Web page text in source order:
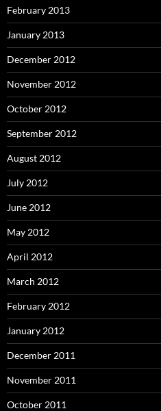
February 2013
January 2013
December 2012
November 2012
October 2012
September 2012
August 2012
July 2012
June 2012
May 2012
April 2012
March 2012
February 2012
January 2012
December 2011
November 2011
October 2011